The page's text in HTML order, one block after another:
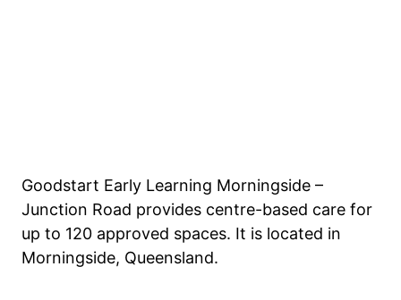
Goodstart Early Learning Morningside –
Junction Road provides centre-based care for
up to 120 approved spaces. It is located in
Morningside, Queensland.